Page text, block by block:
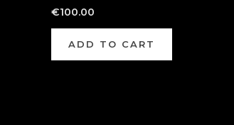
€100.00
ADD TO CART